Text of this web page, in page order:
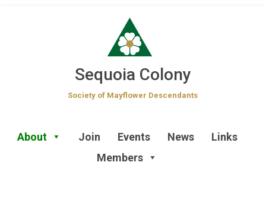
Sequoia Colony
Society of Mayflower Descendants
About Join Events News
Links
Members